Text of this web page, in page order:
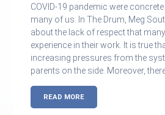
COVID-19 pandemic were
many of us. In The Drum, Meg
about the lack of respect that
experience in their work. It is true
increasing pressures from the
parents on the side. Moreover,
READ MORE